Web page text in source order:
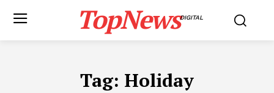
TopNewsDIGITAL
Tag: Holiday